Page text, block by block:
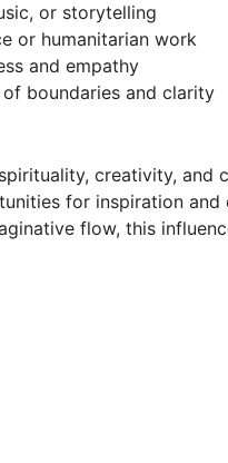
or storytelling
or humanitarian work
and empathy
boundaries and clarity
creativity,
for inspiration
flow, this